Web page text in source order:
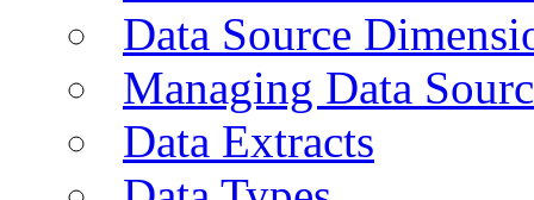
Data Source
Managing Data
Data Extracts